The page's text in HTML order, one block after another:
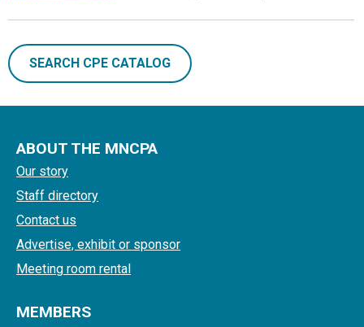
SEARCH CPE CATALOG
ABOUT THE MNCPA
Our story
Staff directory
Contact us
Advertise, exhibit or sponsor
Meeting room rental
MEMBERS